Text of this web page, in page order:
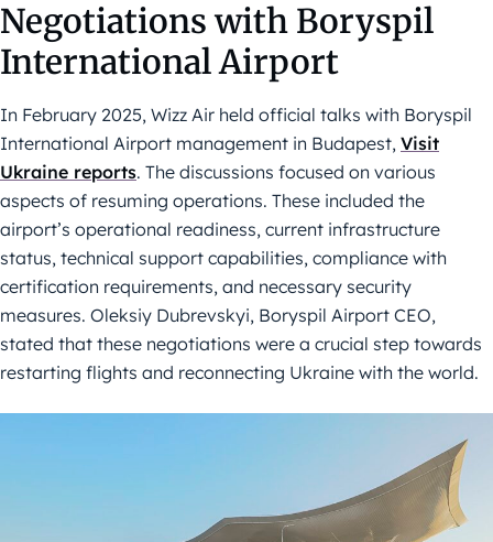
Negotiations with Boryspil
International Airport
In February 2025, Wizz Air held official talks with Boryspil
International Airport management in Budapest, Visit
Ukraine reports. The discussions focused on various
aspects of resuming operations. These included the
airport’s operational readiness, current infrastructure
status, technical support capabilities, compliance with
certification requirements, and necessary security
measures. Oleksiy Dubrevskyi, Boryspil Airport CEO,
stated that these negotiations were a crucial step towards
restarting flights and reconnecting Ukraine with the world.